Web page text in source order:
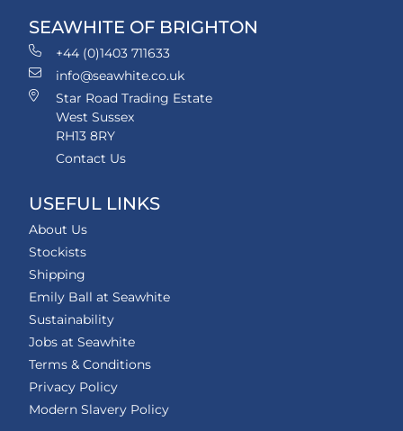
SEAWHITE OF BRIGHTON
+44 (0)1403 711633
info@seawhite.co.uk
Star Road Trading Estate
West Sussex
RH13 8RY
Contact Us
USEFUL LINKS
About Us
Stockists
Shipping
Emily Ball at Seawhite
Sustainability
Jobs at Seawhite
Terms & Conditions
Privacy Policy
Modern Slavery Policy